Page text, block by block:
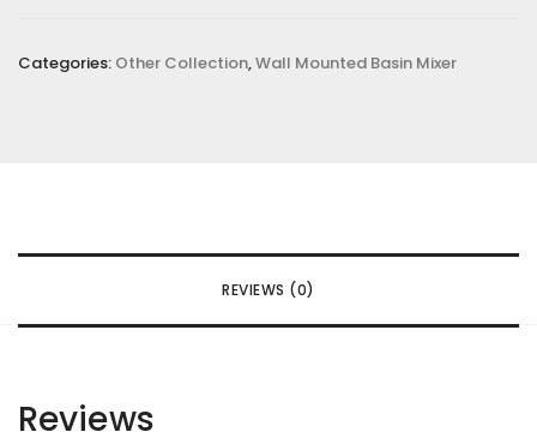
Categories: Other Collection,Wall Mounted Basin Mixer
REVIEWS (0)
Reviews